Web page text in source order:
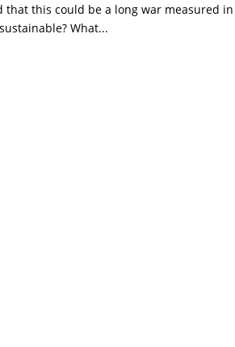
that this could be a long war measured
What...